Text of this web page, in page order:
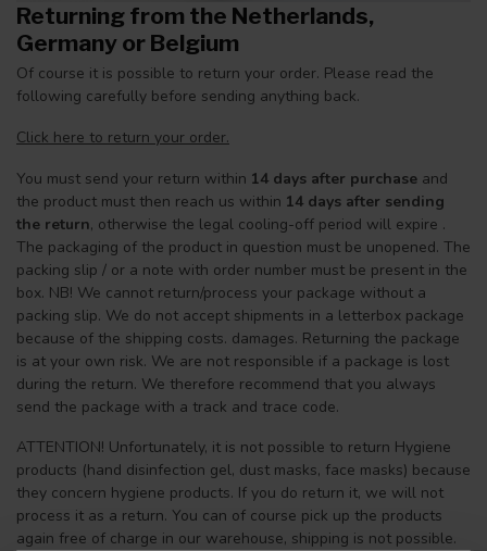
Returning from the Netherlands,
Germany or Belgium
Of course it is possible to return your order. Please read the
following carefully before sending anything back.
Click here to return your order.
You must send your return within 14 days after purchase and
the product must then reach us within 14 days after sending
the return, otherwise the legal cooling-off period will expire .
The packaging of the product in question must be unopened. The
packing slip / or a note with order number must be present in the
box. NB! We cannot return/process your package without a
packing slip. We do not accept shipments in a letterbox package
because of the shipping costs. damages. Returning the package
is at your own risk. We are not responsible if a package is lost
during the return. We therefore recommend that you always
send the package with a track and trace code.
ATTENTION! Unfortunately, it is not possible to return Hygiene
products (hand disinfection gel, dust masks, face masks) because
they concern hygiene products. If you do return it, we will not
process it as a return. You can of course pick up the products
again free of charge in our warehouse, shipping is not possible.